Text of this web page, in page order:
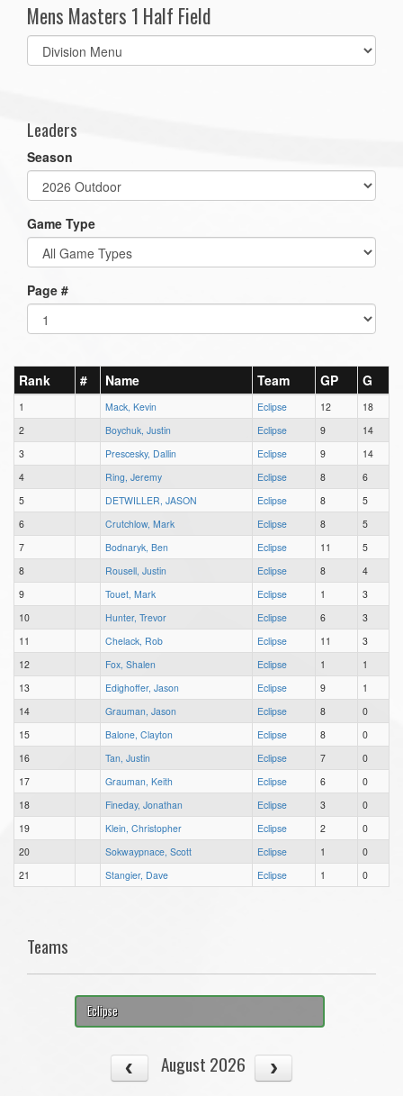
Mens Masters 1 Half Field
Select
list(select
Leaders
Season
Game Type
Page #
Rank # Name Team GP G
1 Mack, Kevin Eclipse 12
18
2
Boychuk, Justin Eclipse 9
14
3
Prescesky, Dallin Eclipse 9
14
4
Ring, Jeremy Eclipse 8
6
5
DETWILLER, JASON Eclipse 8
5
6
Crutchlow, Mark Eclipse 8
5
7
Bodnaryk, Ben Eclipse 11
5
8
Rousell, Justin Eclipse 8
4
9
Touet, Mark Eclipse 1
3
10
Hunter, Trevor Eclipse 6
3
11
Chelack, Rob Eclipse 11
3
12
Fox, Shalen Eclipse 1
1
13
Edighoffer, Jason Eclipse 9
1
14
Grauman, Jason Eclipse 8
0
15
Balone, Clayton Eclipse 8
0
16
Tan, Justin Eclipse 7
0
17
Grauman, Keith Eclipse 6
0
18
Fineday, Jonathan Eclipse 3
0
19
Klein, Christopher Eclipse 2
0
20
Sokwaypnace, Scott Eclipse 1
0
21
Stangier, Dave Eclipse 1 0
Teams
Eclipse
August 2026